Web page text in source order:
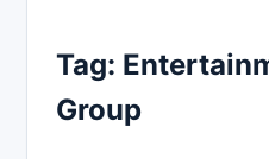
Tag:
Group